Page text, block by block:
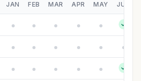
JAN FEB MAR APR MAY JUN